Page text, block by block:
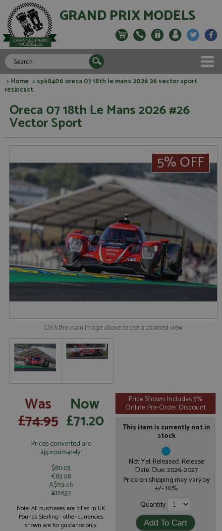
GRAND PRIX MODELS
> Home > spk8406 oreca 07 18th le mans 2026 26 vector sport
resincast
Oreca 07 18th Le Mans 2026 #26
Vector Sport
5% OFF
Click the main image above to see a zoomed view
Was
£74.95
Now
£71.20
Prices converted are
approximately:
$80.05
€83.08
A$113.46
¥12632
Note: All purchases are billed in UK
Pounds Sterling - other currencies
shown are for guidance only.
Price Shown Includes 5%
Online Pre-Order Discount
This item is currently not in
stock
Not Yet Released. Release
Date: Due: 2026-2027
Price on shipping may vary by
+/- 10%.
Quantity